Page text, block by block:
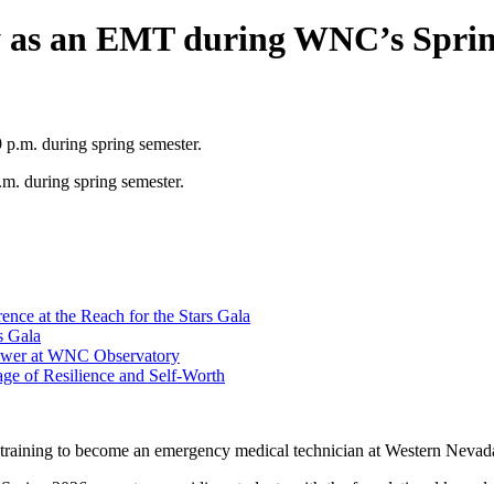
an EMT during WNC’s
during spring semester.
at the Reach for the Stars Gala
Gala
at WNC Observatory
of Resilience and Self-Worth
to become an emergency medical technician at Western